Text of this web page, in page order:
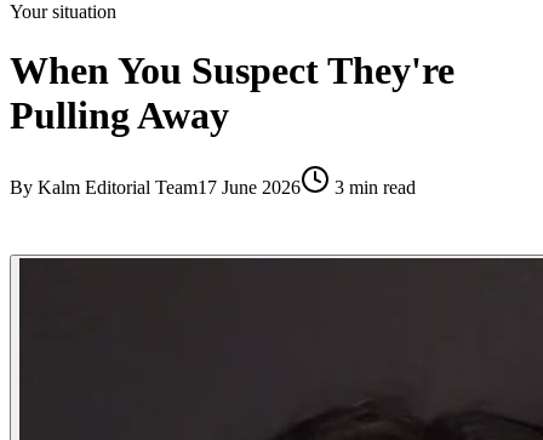
Your situation
When You Suspect They're
Pulling Away
By Kalm Editorial Team17 June 2026 3 min read